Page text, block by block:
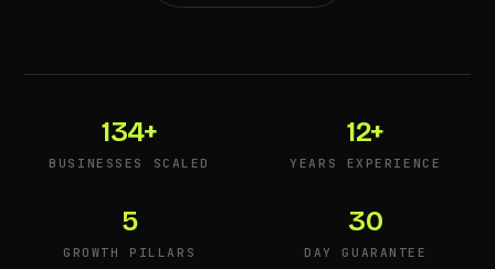
134+
BUSINESSES SCALED
12+
YEARS EXPERIENCE
5
GROWTH PILLARS
30
DAY GUARANTEE